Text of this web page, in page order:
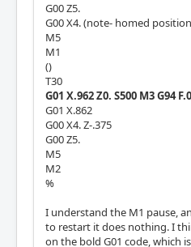
G00 Z5.
G00 X4. (note- homed
M5
M1
()
T30
G01 X.962 Z0. S500 M3 G94
G01 X.862
G00 X4. Z-.375
G00 Z5.
M5
M2
%
I understand the M1 pause,
to restart it does nothing. I
on the bold G01 code, which